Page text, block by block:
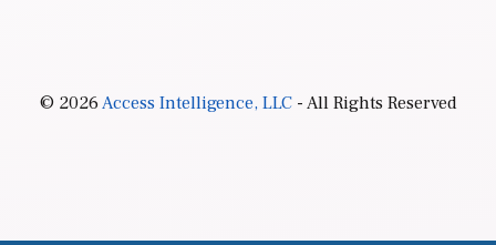
© 2026Access Intelligence, LLC- All Rights Reserved